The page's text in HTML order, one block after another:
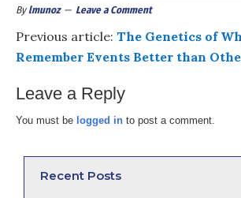
Bylmunoz Leave a Comment
Previous article: The Genetics of
Remember Events Better than
Leave a Reply
You must be logged in to post a comment.
Recent Posts